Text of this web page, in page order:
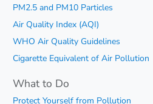
PM2.5 and PM10 Particles
Air Quality Index (AQI)
WHO Air Quality Guidelines
Cigarette Equivalent of Air Pollution
What to Do
Protect Yourself from Pollution